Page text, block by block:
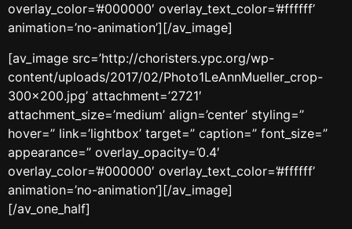
overlay_color=’#000000′ overlay_text_color=’#ffffff’
animation=’no-animation’][/av_image]
[av_image src=’http://choristers.ypc.org/wp-
content/uploads/2017/02/Photo1LeAnnMueller_crop-
300×200.jpg’ attachment=’2721′
attachment_size=’medium’ align=’center’ styling=”
hover=” link=’lightbox’ target=” caption=” font_size=”
appearance=” overlay_opacity=’0.4′
overlay_color=’#000000′ overlay_text_color=’#ffffff’
animation=’no-animation’][/av_image]
[/av_one_half]